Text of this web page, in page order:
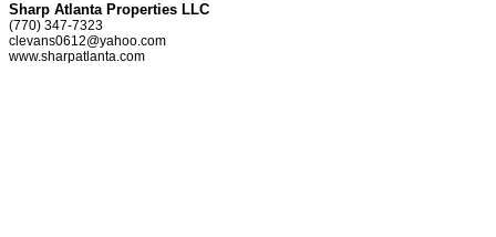
Sharp Atlanta Properties LLC
(770) 347-7323
clevans0612@yahoo.com
www.sharpatlanta.com